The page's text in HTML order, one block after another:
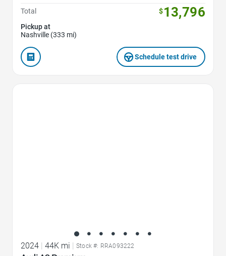
Total
$13,796
Pickup at
Nashville (333 mi)
Schedule test drive
2024 44K mi Stock #: RRA093222